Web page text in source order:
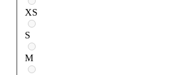
XS
S
M